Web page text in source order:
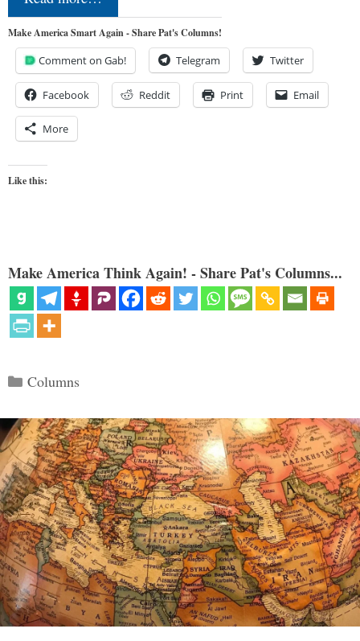
Make America Smart Again - Share Pat's Columns!
Comment on Gab! Telegram Twitter
Facebook Reddit Print Email
More
Like this:
Make America Think Again! - Share Pat's Columns...
Categories
Columns